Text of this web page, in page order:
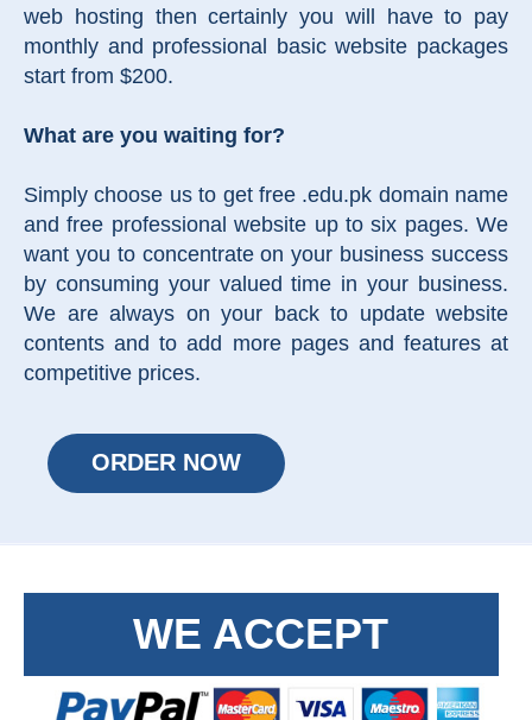
web hosting then certainly you will have to pay
monthly and professional basic website packages
start from $200.
What are you waiting for?
Simply choose us to get free .edu.pk domain name
and free professional website up to six pages. We
want you to concentrate on your business success
by consuming your valued time in your business.
We are always on your back to update website
contents and to add more pages and features at
competitive prices.
ORDER NOW
WE ACCEPT